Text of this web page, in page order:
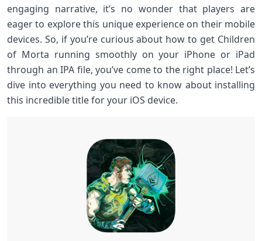
engaging narrative, it’s no wonder that players are
eager to explore this unique experience on their mobile
devices. So, if you’re curious about how to get Children
of Morta running smoothly on your iPhone or iPad
through an IPA file, you’ve come to the right place! Let’s
dive into everything you need to know about installing
this incredible title for your iOS device.